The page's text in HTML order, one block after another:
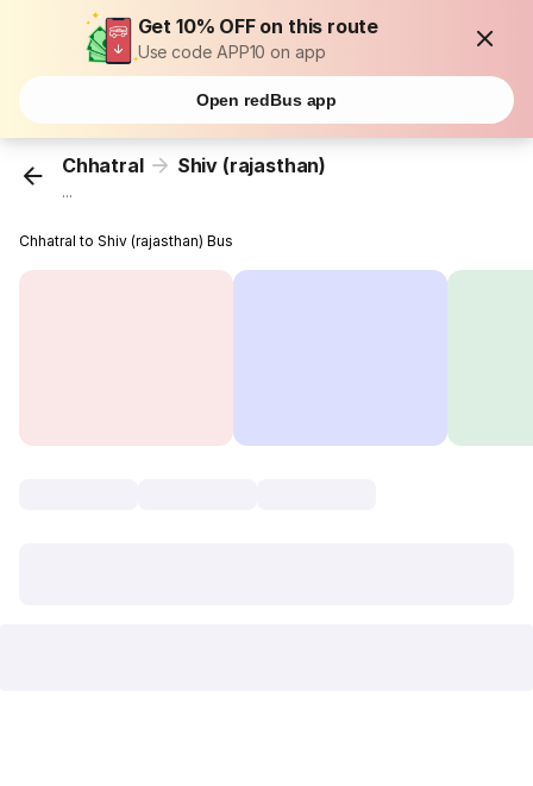
Get 10% OFF on this route
Use code APP10 on app
Open redBus app
Chhatral Shiv (rajasthan)
...
Chhatral to Shiv (rajasthan) Bus